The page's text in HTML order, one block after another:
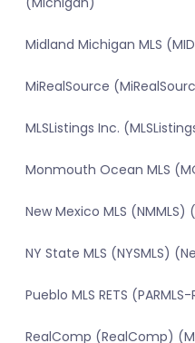
Midland Michigan MLS
MiRealSource
MLSListings Inc.
Monmouth Ocean MLS
New Mexico MLS (NMMLS)
NY State MLS (NYSMLS)
Pueblo MLS RETS
RealComp (RealComp)